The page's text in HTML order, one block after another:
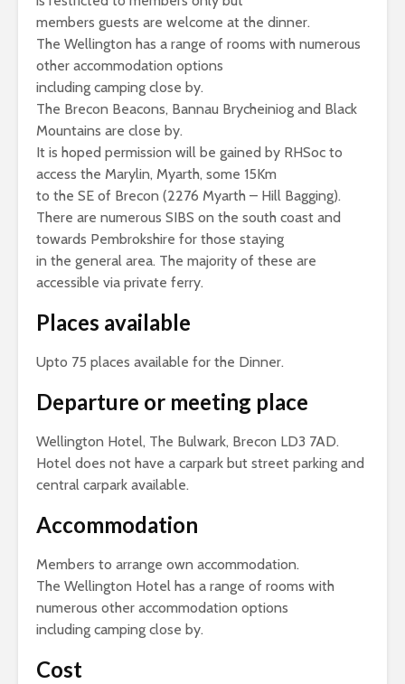
members guests are welcome at the dinner.
The Wellington has a range of rooms with numerous
other accommodation options
including camping close by.
The Brecon Beacons, Bannau Brycheiniog and Black
Mountains are close by.
It is hoped permission will be gained by RHSoc to
access the Marylin, Myarth, some 15Km
to the SE of Brecon (2276 Myarth – Hill Bagging).
There are numerous SIBS on the south coast and
towards Pembrokshire for those staying
in the general area. The majority of these are
accessible via private ferry.
Places available
Upto 75 places available for the Dinner.
Departure or meeting place
Wellington Hotel, The Bulwark, Brecon LD3 7AD.
Hotel does not have a carpark but street parking and
central carpark available.
Accommodation
Members to arrange own accommodation.
The Wellington Hotel has a range of rooms with
numerous other accommodation options
including camping close by.
Cost